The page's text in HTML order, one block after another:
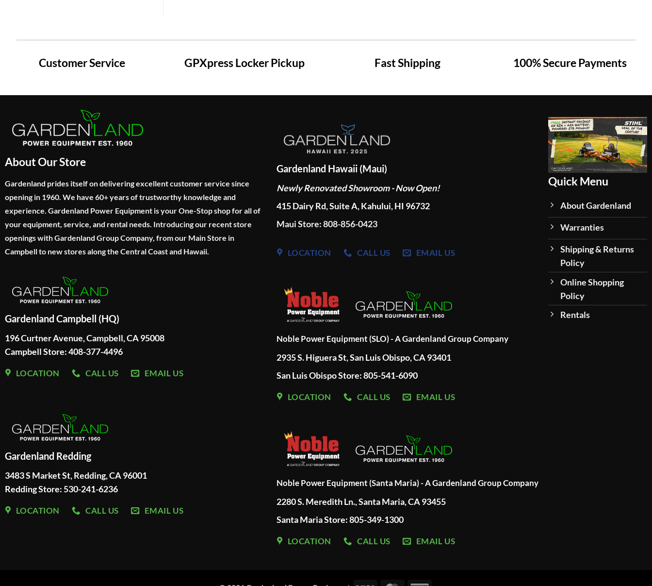
Customer Service GPXpress Locker Pickup Fast Shipping 100% Secure Payments
About Our Store
Gardenland prides itself on delivering excellent customer service since
opening in 1960. We have 60+ years of trustworthy knowledge and
experience. Gardenland Power Equipment is your One-Stop shop for all of
your equipment, service, and rental needs. Introducing our recent store
openings with Gardenland Group Company, from our Main Store in
Campbell to new stores along the Central Coast and Hawaii.
Gardenland Campbell (HQ)
196 Curtner Avenue, Campbell, CA 95008
Campbell Store: 408-377-4496
LOCATION CALL US EMAIL US
Gardenland Redding
3483 S Market St, Redding, CA 96001
Redding Store: 530-241-6236
LOCATION CALL US EMAIL US
Gardenland Hawaii (Maui)
Newly Renovated Showroom - Now Open!
415 Dairy Rd, Suite A, Kahului, HI 96732
Maui Store: 808-856-0423
LOCATION CALL US EMAIL US
Noble Power Equipment (SLO) - A Gardenland Group Company
2935 S. Higuera St, San Luis Obispo, CA 93401
San Luis Obispo Store: 805-541-6090
LOCATION CALL US EMAIL US
Noble Power Equipment (Santa Maria) - A Gardenland Group Company
2280 S. Meredith Ln., Santa Maria, CA 93455
Santa Maria Store: 805-349-1300
LOCATION CALL US EMAIL US
Quick Menu
About Gardenland
Warranties
Shipping & Returns
Policy
Online Shopping
Policy
Rentals